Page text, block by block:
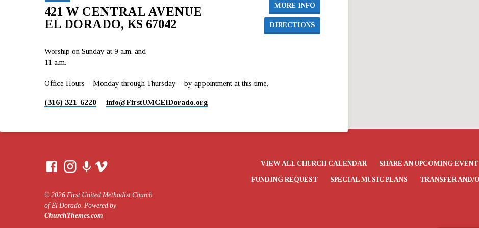
421 W CENTRAL AVENUE
EL DORADO, KS 67042
MORE INFO
DIRECTIONS
Worship on Sunday at 9 a.m. and
11 a.m.
Office Hours – Monday through Thursday – by appointment at this time.
(316) 321-6220 info​@FirstUMCElDorado.org
© 2026 First United Methodist Church
of El Dorado. Powered by
ChurchThemes.com
VIEW ALL CHURCH CALENDAR SHARE AN UPCOMING EVENT
FUNDING REQUEST SPECIAL MUSIC PLANS TRANSFER AND/